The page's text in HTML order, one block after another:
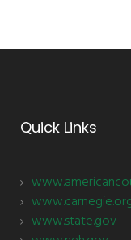
Quick Links
www.state.gov